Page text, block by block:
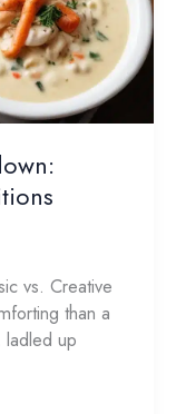
vs. Creative
than a
up